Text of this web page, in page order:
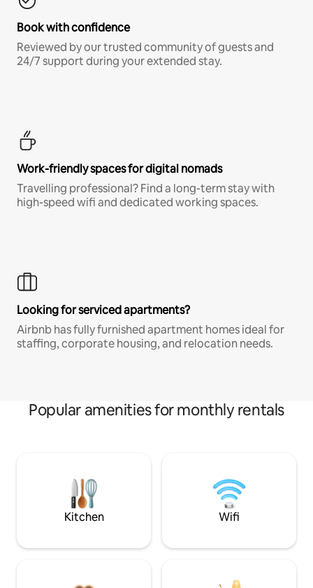
Book with confidence
Reviewed by our trusted community of guests and
24/7 support during your extended stay.
Work-friendly spaces for digital nomads
Travelling professional? Find a long-term stay with
high-speed wifi and dedicated working spaces.
Looking for serviced apartments?
Airbnb has fully furnished apartment homes ideal for
staffing, corporate housing, and relocation needs.
Popular amenities for monthly rentals
Kitchen Wifi